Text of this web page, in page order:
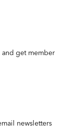
get member
newsletters